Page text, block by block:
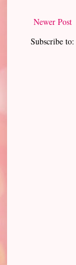
Newer Post
Subscribe to: